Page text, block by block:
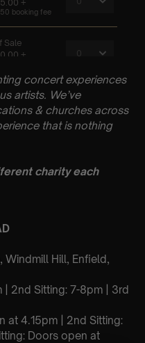
concert experiences
artists. We’ve
& churches across
that is nothing
charity each
Windmill Hill, Enfield,
| 2nd Sitting: 7-8pm | 3rd
at 4.15pm | 2nd Sitting:
Doors open at